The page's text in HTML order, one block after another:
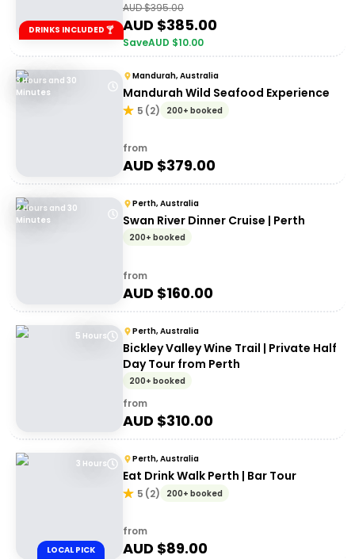
DRINKS INCLUDED 🍸
AUD $395.00
AUD $385.00
SaveAUD $10.00
3 Hours and 30
Minutes
Mandurah, Australia
Mandurah Wild Seafood Experience
5 (2) 200+ booked
from
AUD $379.00
2 Hours and 30
Minutes
Perth, Australia
Swan River Dinner Cruise | Perth
200+ booked
from
AUD $160.00
5 Hours Perth, Australia
Bickley Valley Wine Trail | Private Half
Day Tour from Perth
200+ booked
from
AUD $310.00
3 Hours
LOCAL PICK
Perth, Australia
Eat Drink Walk Perth | Bar Tour
5 (2) 200+ booked
from
AUD $89.00